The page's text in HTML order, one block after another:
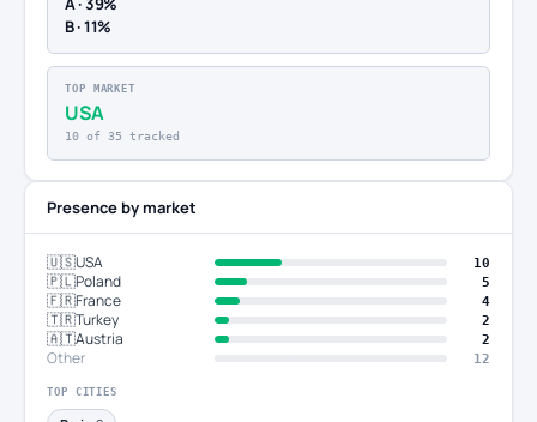
B · 11%
TOP MARKET
USA
10 of 35 tracked
Presence by market
🇺🇸USA 10
🇵🇱Poland 5
🇫🇷France 4
🇹🇷Turkey 2
🇦🇹Austria 2
Other 12
TOP CITIES